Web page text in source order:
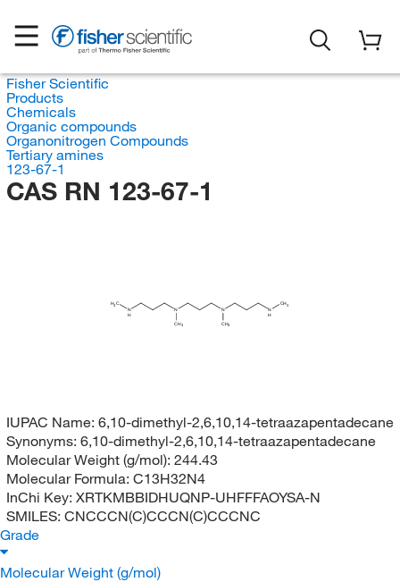
Fisher Scientific
Products
Chemicals
Organic compounds
Organonitrogen Compounds
Tertiary amines
123-67-1
CAS RN 123-67-1
H3 C
N
H
N
CH3
N
CH3
N
H
CH3
IUPAC Name: 6,10-dimethyl-2,6,10,14-tetraazapentadecane
Synonyms: 6,10-dimethyl-2,6,10,14-tetraazapentadecane
Molecular Weight (g/mol): 244.43
Molecular Formula: C13H32N4
InChi Key: XRTKMBBIDHUQNP-UHFFFAOYSA-N
SMILES: CNCCCN(C)CCCN(C)CCCNC
Grade
Molecular Weight (g/mol)